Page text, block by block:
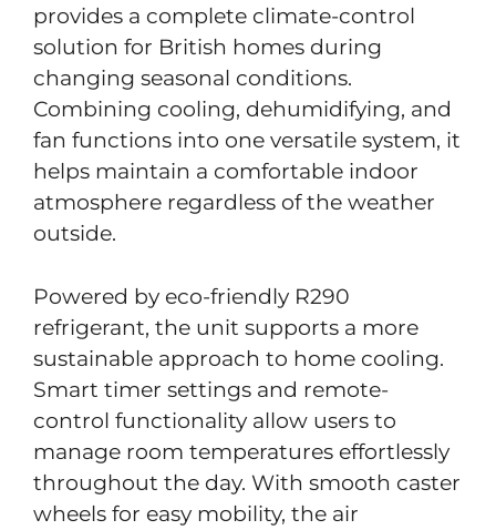
provides a complete climate-control
solution for British homes during
changing seasonal conditions.
Combining cooling, dehumidifying, and
fan functions into one versatile system, it
helps maintain a comfortable indoor
atmosphere regardless of the weather
outside.
Powered by eco-friendly R290
refrigerant, the unit supports a more
sustainable approach to home cooling.
Smart timer settings and remote-
control functionality allow users to
manage room temperatures effortlessly
throughout the day. With smooth caster
wheels for easy mobility, the air